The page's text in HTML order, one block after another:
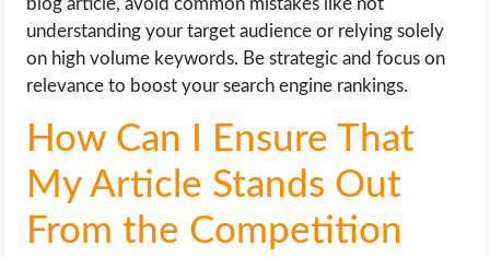
blog article, avoid common mistakes like not
understanding your target audience or relying solely
on high volume keywords. Be strategic and focus on
relevance to boost your search engine rankings.
How Can I Ensure That
My Article Stands Out
From the Competition